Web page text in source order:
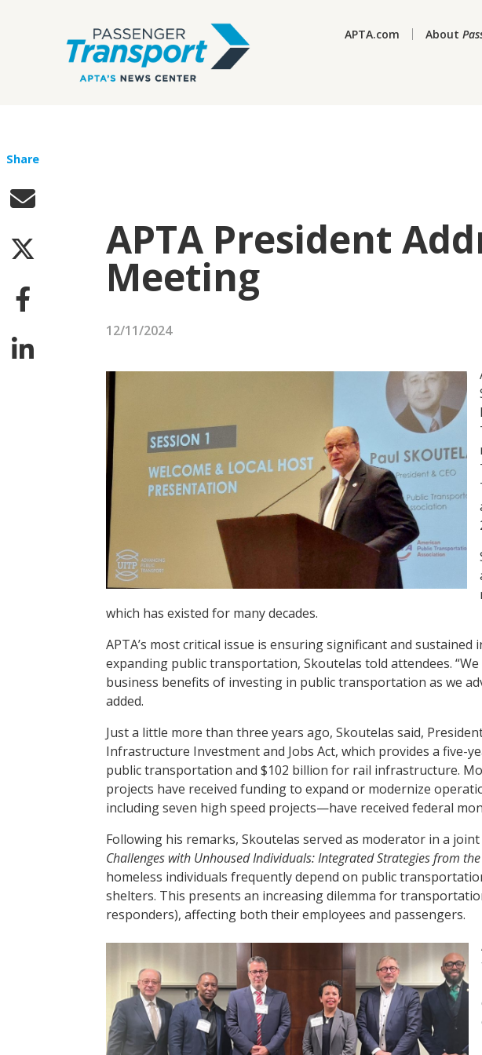
APTA.com About
APTA President
Meeting
12/11/2024
Share
which has existed for many decades.
APTA’s most critical issue is ensuring significant and
expanding public transportation, Skoutelas told attendees.
business benefits of investing in public transportation as we
added.
Just a little more than three years ago, Skoutelas said,
Infrastructure Investment and Jobs Act, which provides a five-
public transportation and $102 billion for rail infrastructure.
projects have received funding to expand or modernize
including seven high speed projects—have received federal
Following his remarks, Skoutelas served as moderator in a joint
Challenges with Unhoused Individuals: Integrated Strategies from
homeless individuals frequently depend on public
shelters. This presents an increasing dilemma for
responders), affecting both their employees and passengers.